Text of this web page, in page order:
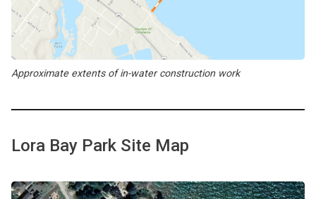
Approximate extents of in-water construction work
Lora Bay Park Site Map